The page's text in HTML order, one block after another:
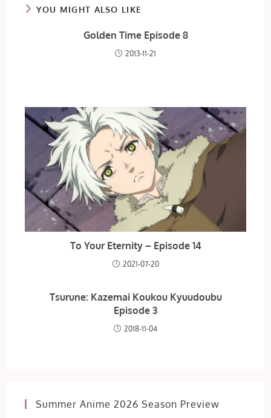
YOU MIGHT ALSO LIKE
Golden Time Episode 8
2013-11-21
To Your Eternity – Episode 14
2021-07-20
Tsurune: Kazemai Koukou Kyuudoubu
Episode 3
2018-11-04
Summer Anime 2026 Season Preview